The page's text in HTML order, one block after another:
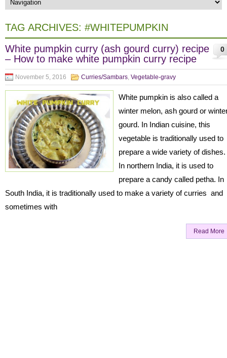
TAG ARCHIVES: #WHITEPUMPKIN
0
White pumpkin curry (ash gourd curry) recipe
– How to make white pumpkin curry recipe
November 5, 2016 Curries/Sambars, Vegetable-gravy
White pumpkin is also called a
winter melon, ash gourd or
gourd. In Indian cuisine, this
vegetable is traditionally used to
prepare a wide variety of dishes.
In northern India, it is used to
prepare a candy called petha. In
South India, it is traditionally used to make a variety of curries and
sometimes with
Read More